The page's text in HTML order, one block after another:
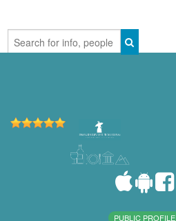
PUBLIC PROFILE